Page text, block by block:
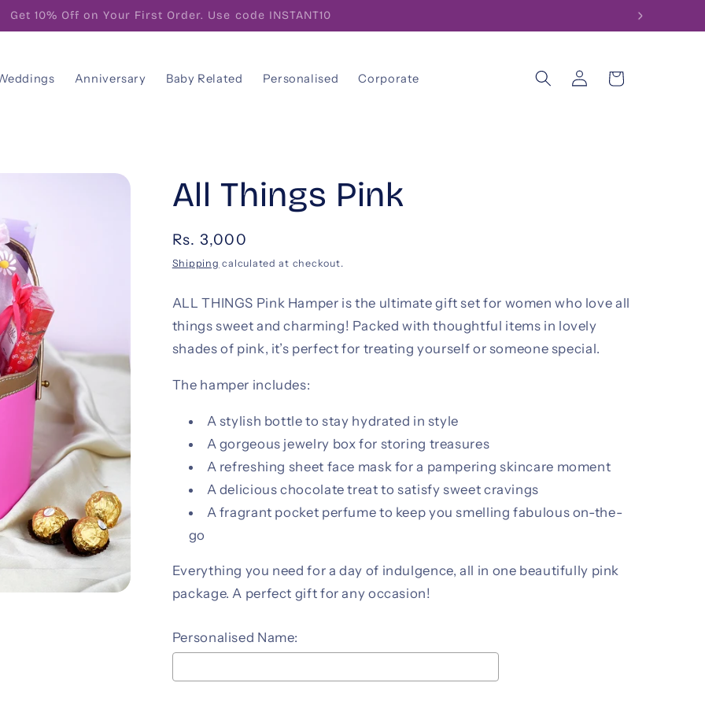
FREE! Gift Note With Your Personalised Message
Anniversary Baby Related Personalised Corporate
Log
in
Cart
All Things Pink
Regular
price
Rs. 3,000
Shipping calculated at checkout.
ALL THINGS Pink Hamper is the ultimate gift set for women who love all
things sweet and charming! Packed with thoughtful items in lovely
shades of pink, it’s perfect for treating yourself or someone special.
The hamper includes:
A stylish bottle to stay hydrated in style
A gorgeous jewelry box for storing treasures
A refreshing sheet face mask for a pampering skincare moment
A delicious chocolate treat to satisfy sweet cravings
A fragrant pocket perfume to keep you smelling fabulous on-the-
go
Everything you need for a day of indulgence, all in one beautifully pink
package. A perfect gift for any occasion!
Personalised Name: